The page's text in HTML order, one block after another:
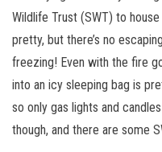
Wildlife Trust (SWT) to
pretty, but there’s no
freezing! Even with the fire
into an icy sleeping bag is
so only gas lights and
though, and there are some